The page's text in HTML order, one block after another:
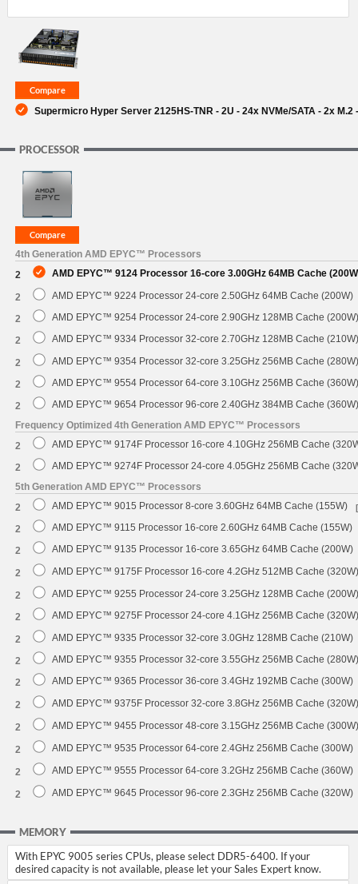
Supermicro Hyper Server 2125HS-TNR - 2U - 24x NVMe/SATA - 2x M.2
PROCESSOR
4th Generation AMD EPYC™ Processors
2
AMD EPYC™ 9124 Processor 16-core 3.00GHz 64MB Cache
2 AMD EPYC™ 9224 Processor 24-core 2.50GHz 64MB Cache (200W)
2 AMD EPYC™ 9254 Processor 24-core 2.90GHz 128MB Cache (200W)
2 AMD EPYC™ 9334 Processor 32-core 2.70GHz 128MB Cache (210W)
2 AMD EPYC™ 9354 Processor 32-core 3.25GHz 256MB Cache (280W)
2 AMD EPYC™ 9554 Processor 64-core 3.10GHz 256MB Cache (360W)
2
AMD EPYC™ 9654 Processor 96-core 2.40GHz 384MB Cache (360W)
Frequency Optimized 4th Generation AMD EPYC™ Processors
2
AMD EPYC™ 9174F Processor 16-core 4.10GHz 256MB Cache
2
AMD EPYC™ 9274F Processor 24-core 4.05GHz 256MB Cache
5th Generation AMD EPYC™ Processors
2
AMD EPYC™ 9015 Processor 8-core 3.60GHz 64MB Cache (155W)
2 AMD EPYC™ 9115 Processor 16-core 2.60GHz 64MB Cache (155W)
2 AMD EPYC™ 9135 Processor 16-core 3.65GHz 64MB Cache (200W)
2 AMD EPYC™ 9175F Processor 16-core 4.2GHz 512MB Cache (320W)
2 AMD EPYC™ 9255 Processor 24-core 3.25GHz 128MB Cache (200W)
2 AMD EPYC™ 9275F Processor 24-core 4.1GHz 256MB Cache (320W)
2 AMD EPYC™ 9335 Processor 32-core 3.0GHz 128MB Cache (210W)
2 AMD EPYC™ 9355 Processor 32-core 3.55GHz 256MB Cache (280W)
2 AMD EPYC™ 9365 Processor 36-core 3.4GHz 192MB Cache (300W)
2 AMD EPYC™ 9375F Processor 32-core 3.8GHz 256MB Cache (320W)
2 AMD EPYC™ 9455 Processor 48-core 3.15GHz 256MB Cache (300W)
2 AMD EPYC™ 9535 Processor 64-core 2.4GHz 256MB Cache (300W)
2 AMD EPYC™ 9555 Processor 64-core 3.2GHz 256MB Cache (360W)
2 AMD EPYC™ 9645 Processor 96-core 2.3GHz 256MB Cache (320W)
MEMORY
With EPYC 9005 series CPUs, please select DDR5-6400. If your
desired capacity is not available, please let your Sales Expert know.